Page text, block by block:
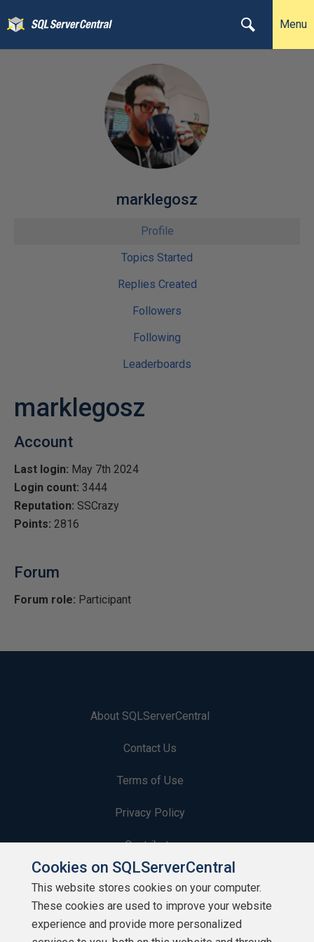
Menu
marklegosz
Profile
Topics Started
Replies Created
Followers
Following
Leaderboards
marklegosz
Account
Last login: May 7th 2024
Login count: 3444
Reputation: SSCrazy
Points: 2816
Forum
Forum role: Participant
About SQLServerCentral
Contact Us
Terms of Use
Privacy Policy
Contribute
Contributors
Authors
Cookies on SQLServerCentral
This website stores cookies on your computer.
These cookies are used to improve your website
experience and provide more personalized